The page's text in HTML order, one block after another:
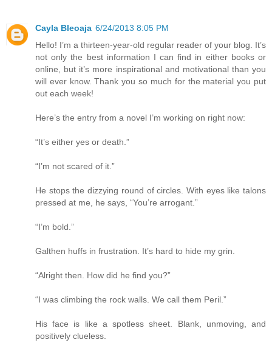
Cayla Bleoaja 6/24/2013 8:05 PM
Hello! I’m a thirteen-year-old regular reader of your blog. It’s
not only the best information I can find in either books or
online, but it’s more inspirational and motivational than you
will ever know. Thank you so much for the material you put
out each week!
Here’s the entry from a novel I’m working on right now:
“It’s either yes or death.”
“I’m not scared of it.”
He stops the dizzying round of circles. With eyes like talons
pressed at me, he says, “You’re arrogant.”
“I’m bold.”
Galthen huffs in frustration. It’s hard to hide my grin.
“Alright then. How did he find you?”
“I was climbing the rock walls. We call them Peril.”
His face is like a spotless sheet. Blank, unmoving, and
positively clueless.